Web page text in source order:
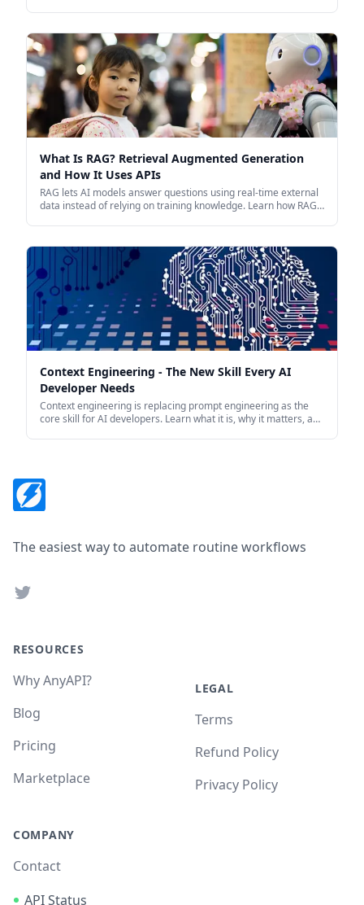
What Is RAG? Retrieval Augmented Generation
and How It Uses APIs
RAG lets AI models answer questions using real-time external
data instead of relying on training knowledge. Learn how RAG
Context Engineering - The New Skill Every AI
Developer Needs
Context engineering is replacing prompt engineering as the
core skill for AI developers. Learn what it is, why it matters, and
The easiest way to automate routine workflows
Twitter
RESOURCES
Why AnyAPI?
Blog
Pricing
Marketplace
COMPANY
Contact
API Status
LEGAL
Terms
Refund Policy
Privacy Policy